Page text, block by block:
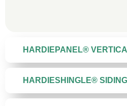
HARDIEPANEL®
HARDIESHINGLE® SIDING